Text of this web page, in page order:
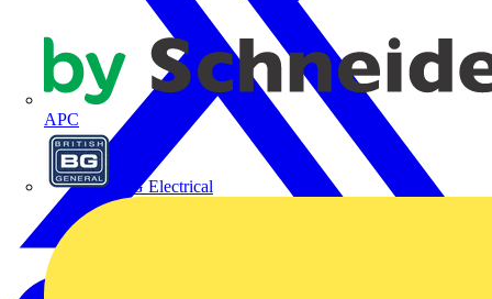
APC
BG Electrical